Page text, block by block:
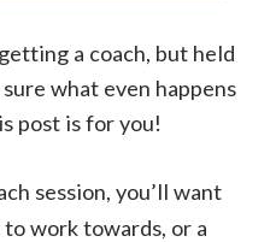
a coach, but held
what even happens
post is for you!
session, you’ll want
work towards, or a